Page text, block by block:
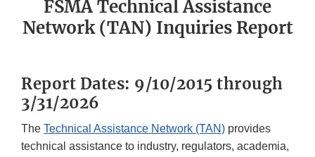
FSMA Technical Assistance
Network (TAN) Inquiries Report
Report Dates: 9/10/2015 through
3/31/2026
The Technical Assistance Network (TAN) provides
technical assistance to industry, regulators, academia,